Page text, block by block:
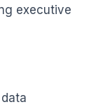
executive